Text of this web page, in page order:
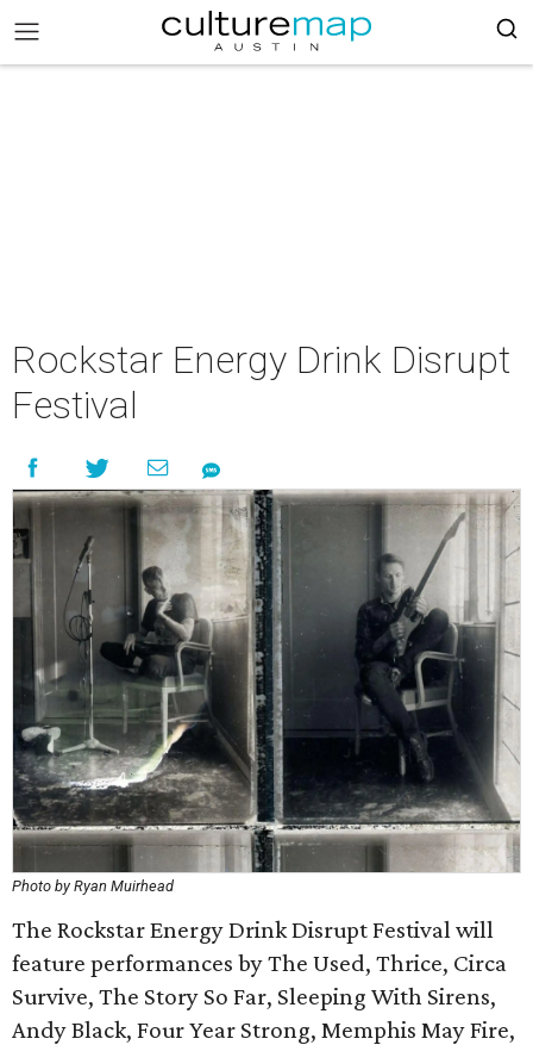
Rockstar Energy Drink Disrupt
Festival
Photo by Ryan Muirhead
The Rockstar Energy Drink Disrupt Festival will
feature performances by The Used, Thrice, Circa
Survive, The Story So Far, Sleeping With Sirens,
Andy Black, Four Year Strong, Memphis May Fire,